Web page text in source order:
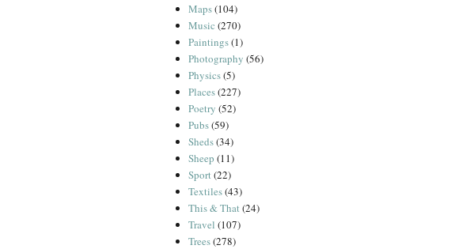
Maps(104)
Music (270)
Paintings(1)
Photography (56)
Physics(5)
Places(227)
Poetry (52)
Pubs(59)
Sheds(34)
Sheep (11)
Sport(22)
Textiles(43)
This & That(24)
Travel (107)
Trees(278)